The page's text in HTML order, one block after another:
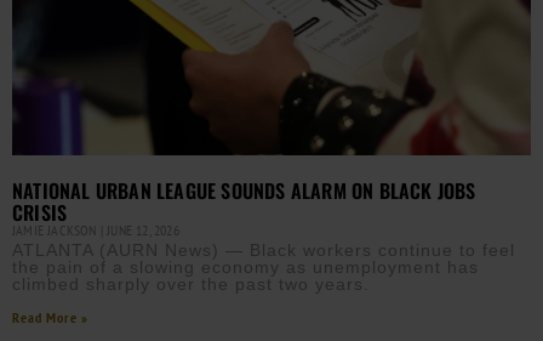
NATIONAL URBAN LEAGUE SOUNDS ALARM ON BLACK JOBS
CRISIS
JAMIE JACKSON JUNE 12, 2026
ATLANTA (AURN News) — Black workers continue to feel
the pain of a slowing economy as unemployment has
climbed sharply over the past two years.
Read More »